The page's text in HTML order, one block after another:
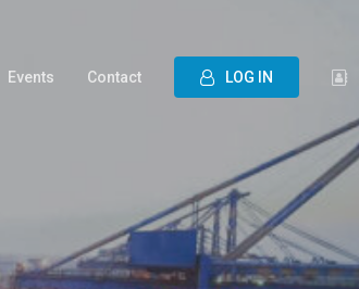
Events Contact LOG N